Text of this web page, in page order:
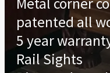
Metal corner
patented all
5 year
Rail Sights